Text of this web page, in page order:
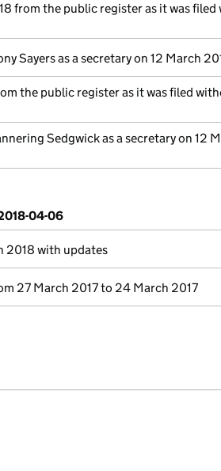
from the public register as it was
Sayers as a secretary on 12 March
the public register as it was filed
Sedgwick as a secretary on 12
04-06
2018 with updates
27 March 2017 to 24 March 2017